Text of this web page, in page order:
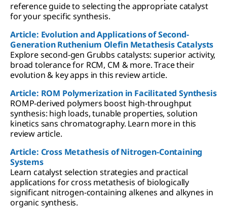
reference guide to selecting the appropriate catalyst
for your specific synthesis.
Article: Evolution and Applications of Second-
Generation Ruthenium Olefin Metathesis Catalysts
Explore second-gen Grubbs catalysts: superior activity,
broad tolerance for RCM, CM & more. Trace their
evolution & key apps in this review article.
Article: ROM Polymerization in Facilitated Synthesis
ROMP-derived polymers boost high-throughput
synthesis: high loads, tunable properties, solution
kinetics sans chromatography. Learn more in this
review article.
Article: Cross Metathesis of Nitrogen-Containing
Systems
Learn catalyst selection strategies and practical
applications for cross metathesis of biologically
significant nitrogen-containing alkenes and alkynes in
organic synthesis.